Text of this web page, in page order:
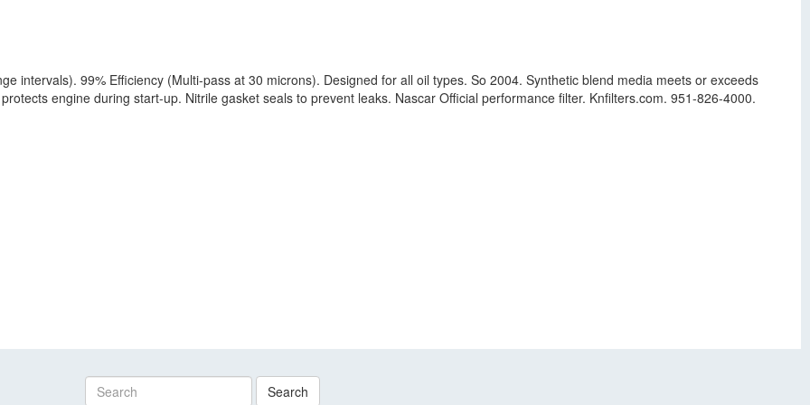
intervals). 99% Efficiency (Multi-pass at 30 microns). Designed for all oil types. So 2004. Synthetic blend media meets or exceeds
engine during start-up. Nitrile gasket seals to prevent leaks. Nascar Official performance filter. Knfilters.com. 951-826-4000.
Search